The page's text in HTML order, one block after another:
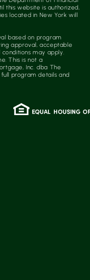
this website is authorized,
located in New York will
based on program
approval, acceptable
may apply.
This is not a
Inc. dba The
program details and